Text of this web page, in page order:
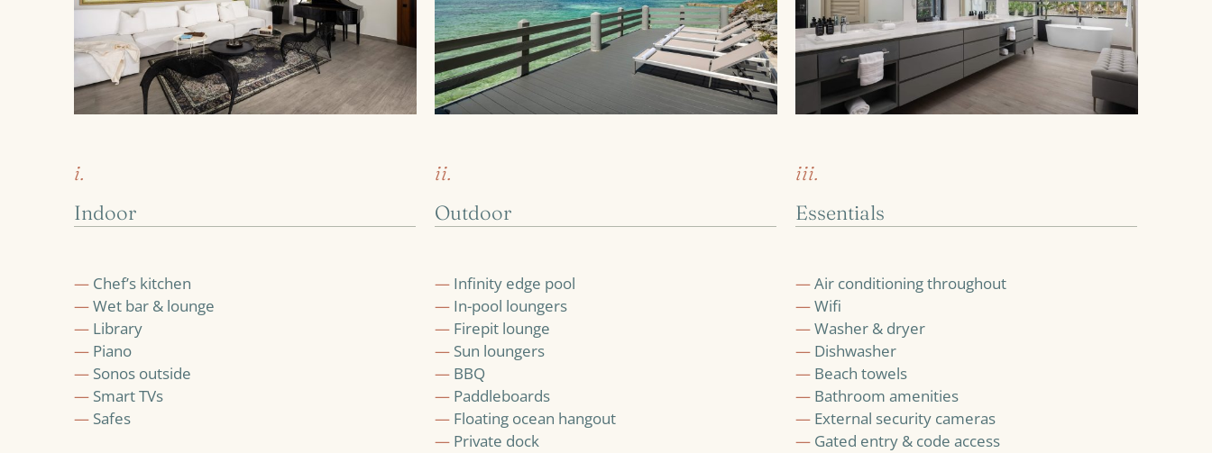
i.
Indoor
— Chef’s kitchen
—Wet bar & lounge
— Library
— Piano
— Sonos outside
— Smart TVs
— Safes
ii.
Outdoor
— Infinity edge pool
— In-pool loungers
— Firepit lounge
— Sun loungers
— BBQ
— Paddleboards
— Floating ocean hangout
— Private dock
iii.
Essentials
—Air conditioning throughout
—Wifi
—Washer & dryer
— Dishwasher
— Beach towels
— Bathroom amenities
— External security cameras
— Gated entry & code access